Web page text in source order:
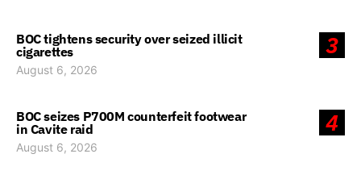
3
BOC tightens security over seized illicit
cigarettes
August 6, 2026
4
BOC seizes P700M counterfeit footwear
in Cavite raid
August 6, 2026